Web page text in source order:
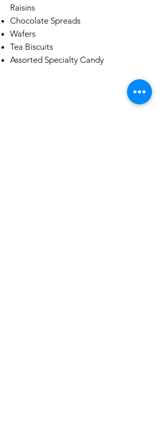
Raisins
Chocolate Spreads
Wafers
Tea Biscuits
Assorted Specialty Candy